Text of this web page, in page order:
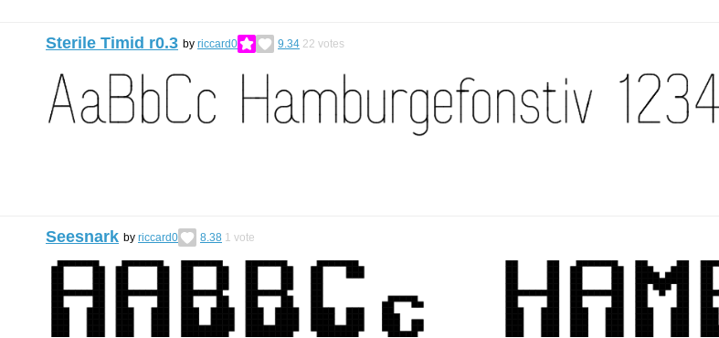
Sterile Timid r0.3 by riccard0 9.34 22 votes
Seesnark by riccard0 8.38 1 vote